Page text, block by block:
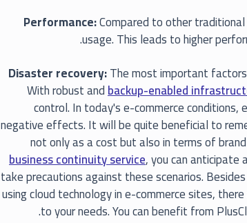
Performance:Compared to other
usage. This leads to higher
Disaster recovery:The most important
With robust andbackup-enabled
control. In today's e-commerce
negative effects. It will be quite beneficial to
not only as a cost but also in terms of
business continuity service, you can anticipate
take precautions against these scenarios.
using cloud technology in e-commerce sites,
to your needs. You can benefit from